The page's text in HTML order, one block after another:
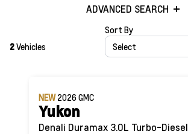
ADVANCED SEARCH
2Vehicles
Sort By
Select
NEW2026GMC
Yukon
Denali Duramax 3.0L Turbo-Diesel